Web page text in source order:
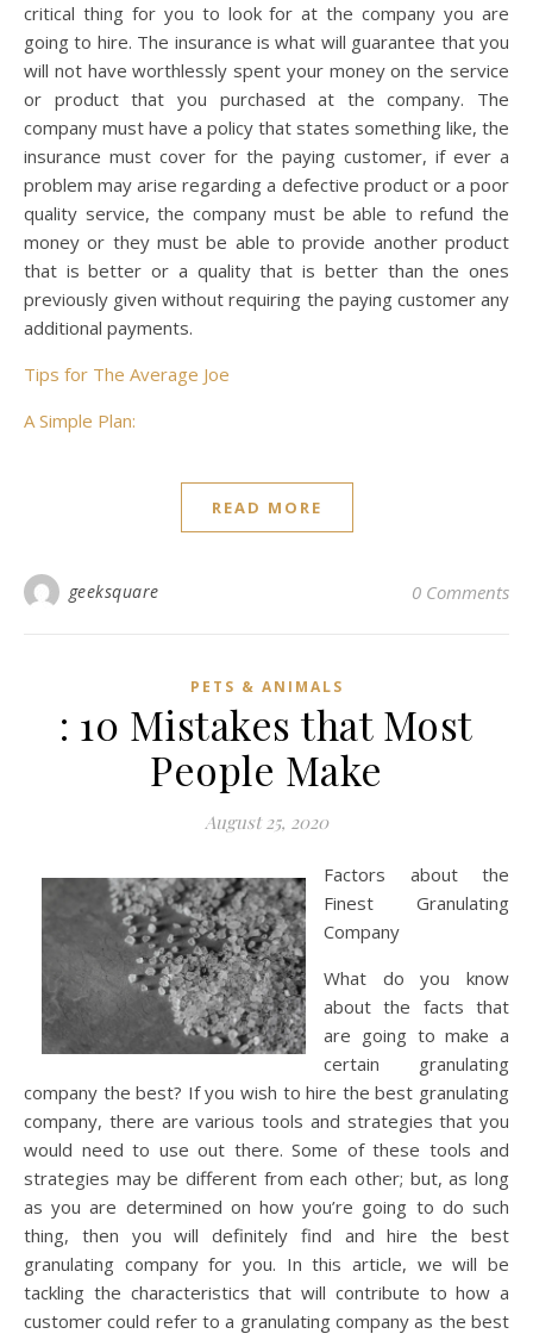
critical thing for you to look for at the company you are
going to hire. The insurance is what will guarantee that you
will not have worthlessly spent your money on the service
or product that you purchased at the company. The
company must have a policy that states something like, the
insurance must cover for the paying customer, if ever a
problem may arise regarding a defective product or a poor
quality service, the company must be able to refund the
money or they must be able to provide another product
that is better or a quality that is better than the ones
previously given without requiring the paying customer any
additional payments.
Tips for The Average Joe
A Simple Plan:
READ MORE
geeksquare 0 Comments
PETS & ANIMALS
: 10 Mistakes that Most
People Make
August 25, 2020
Factors about the
Finest Granulating
Company
What do you know
about the facts that
are going to make a
certain granulating
company the best? If you wish to hire the best granulating
company, there are various tools and strategies that you
would need to use out there. Some of these tools and
strategies may be different from each other; but, as long
as you are determined on how you’re going to do such
thing, then you will definitely find and hire the best
granulating company for you. In this article, we will be
tackling the characteristics that will contribute to how a
customer could refer to a granulating company as the best